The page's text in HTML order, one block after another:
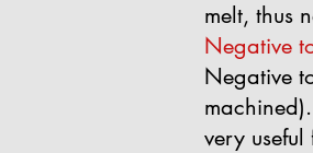
melt, thus
Negative
Negative
very